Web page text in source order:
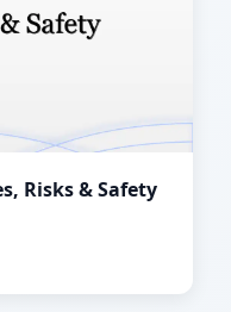
Risks & Safety